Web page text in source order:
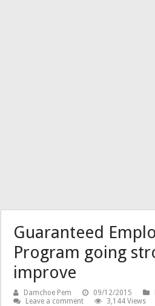
Guaranteed
Program going
improve
Damchoe Pem 09/12/2015
Leave a comment
3,144 Views